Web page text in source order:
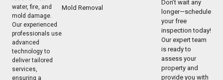
water, fire, and
mold damage.
Our experienced
professionals use
advanced
technology to
deliver tailored
services,
ensuring a
Mold Removal
Don’t wait any
longer—schedule
your free
inspection today!
Our expert team
is ready to
assess your
property and
provide you with